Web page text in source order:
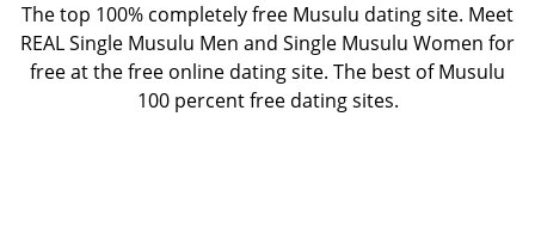
The top 100% completely free Musulu dating site. Meet
REAL Single Musulu Men and Single Musulu Women for
free at the free online dating site. The best ofMusulu
100 percent free dating sites.